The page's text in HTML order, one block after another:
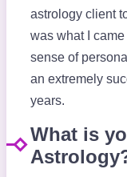
astrology client
was what I
sense of
an extremely
years.
What is